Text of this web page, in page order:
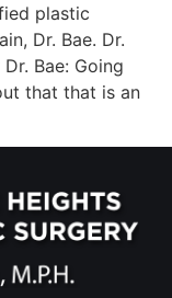
plastic
Dr. Bae. Dr.
Bae: Going
that that is an